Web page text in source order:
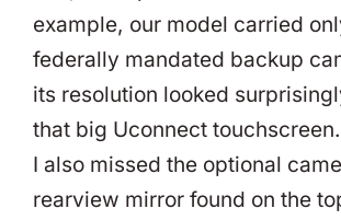
example, our model carried
federally mandated backup
its resolution looked
that big Uconnect
I also missed the optional
rearview mirror found on the